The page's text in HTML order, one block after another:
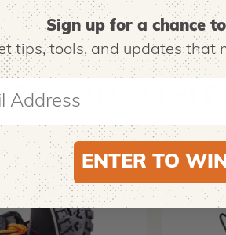
Recommended
Sign up for a chance
tips,tools, and updates that
ENTER TO WIN